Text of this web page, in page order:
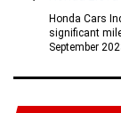
Honda Cars
significant
September